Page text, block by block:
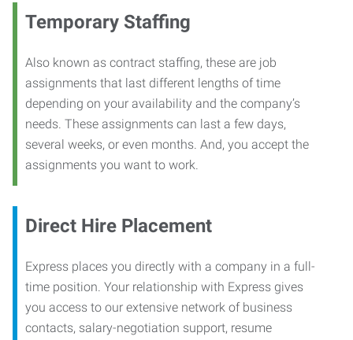
Temporary Staffing
Also known as contract staffing, these are job
assignments that last different lengths of time
depending on your availability and the company’s
needs. These assignments can last a few days,
several weeks, or even months. And, you accept the
assignments you want to work.
Direct Hire Placement
Express places you directly with a company in a full-
time position. Your relationship with Express gives
you access to our extensive network of business
contacts, salary-negotiation support, resume